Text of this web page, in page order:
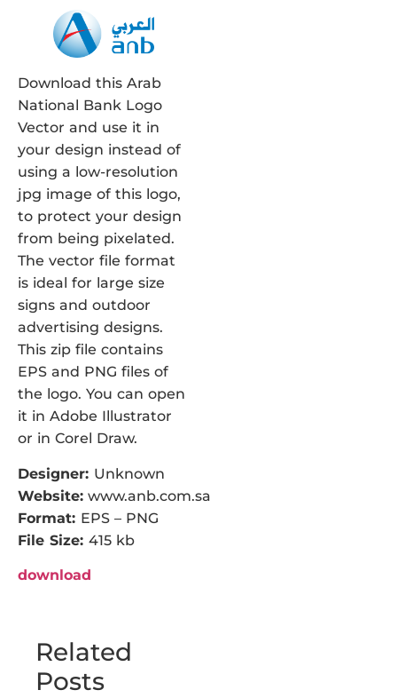
Download this Arab
National Bank Logo
Vector and use it in
your design instead of
using a low-resolution
jpg image of this logo,
to protect your design
from being pixelated.
The vector file format
is ideal for large size
signs and outdoor
advertising designs.
This zip file contains
EPS and PNG files of
the logo. You can open
it in Adobe Illustrator
or in Corel Draw.
Designer: Unknown
Website: www.anb.com.sa
Format: EPS – PNG
File Size: 415 kb
download
Related
Posts